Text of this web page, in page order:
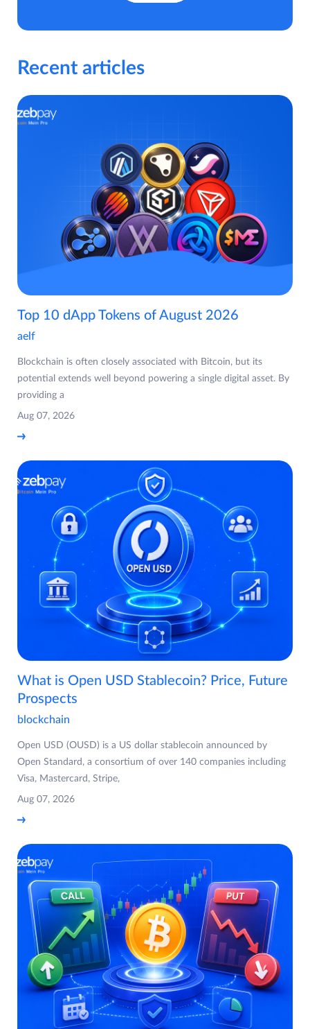
Recent articles
Top 10 dApp Tokens of August 2026
aelf
Blockchain is often closely associated with Bitcoin, but its
potential extends well beyond powering a single digital asset. By
providing a
Aug 07, 2026
What is Open USD Stablecoin? Price, Future
Prospects
blockchain
Open USD (OUSD) is a US dollar stablecoin announced by
Open Standard, a consortium of over 140 companies including
Visa, Mastercard, Stripe,
Aug 07, 2026